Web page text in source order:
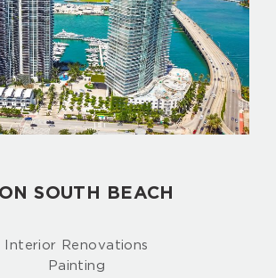
SOUTH BEACH
Interior Renovations
Painting